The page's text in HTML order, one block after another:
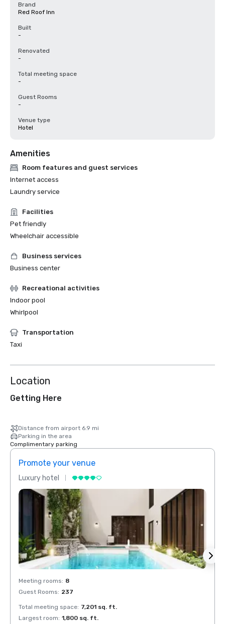
Brand
Red Roof Inn
Built
-
Renovated
-
Total meeting space
-
Guest Rooms
-
Venue type
Hotel
Amenities
Room features and guest services
Internet access
Laundry service
Facilities
Pet friendly
Wheelchair accessible
Business services
Business center
Recreational activities
Indoor pool
Whirlpool
Transportation
Taxi
Location
Getting Here
Distance from airport 6.9 mi
Parking in the area
Complimentary parking
Promote your venue
Luxury hotel
Meeting rooms: 8
Guest Rooms: 237
Total meeting space: 7,201 sq. ft.
Largest room: 1,800 sq. ft.